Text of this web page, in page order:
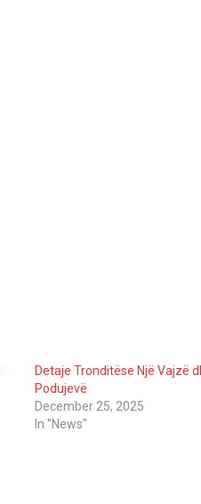
Detaje Tronditëse Një Vajzë
Podujevë
December 25, 2025
In "News"